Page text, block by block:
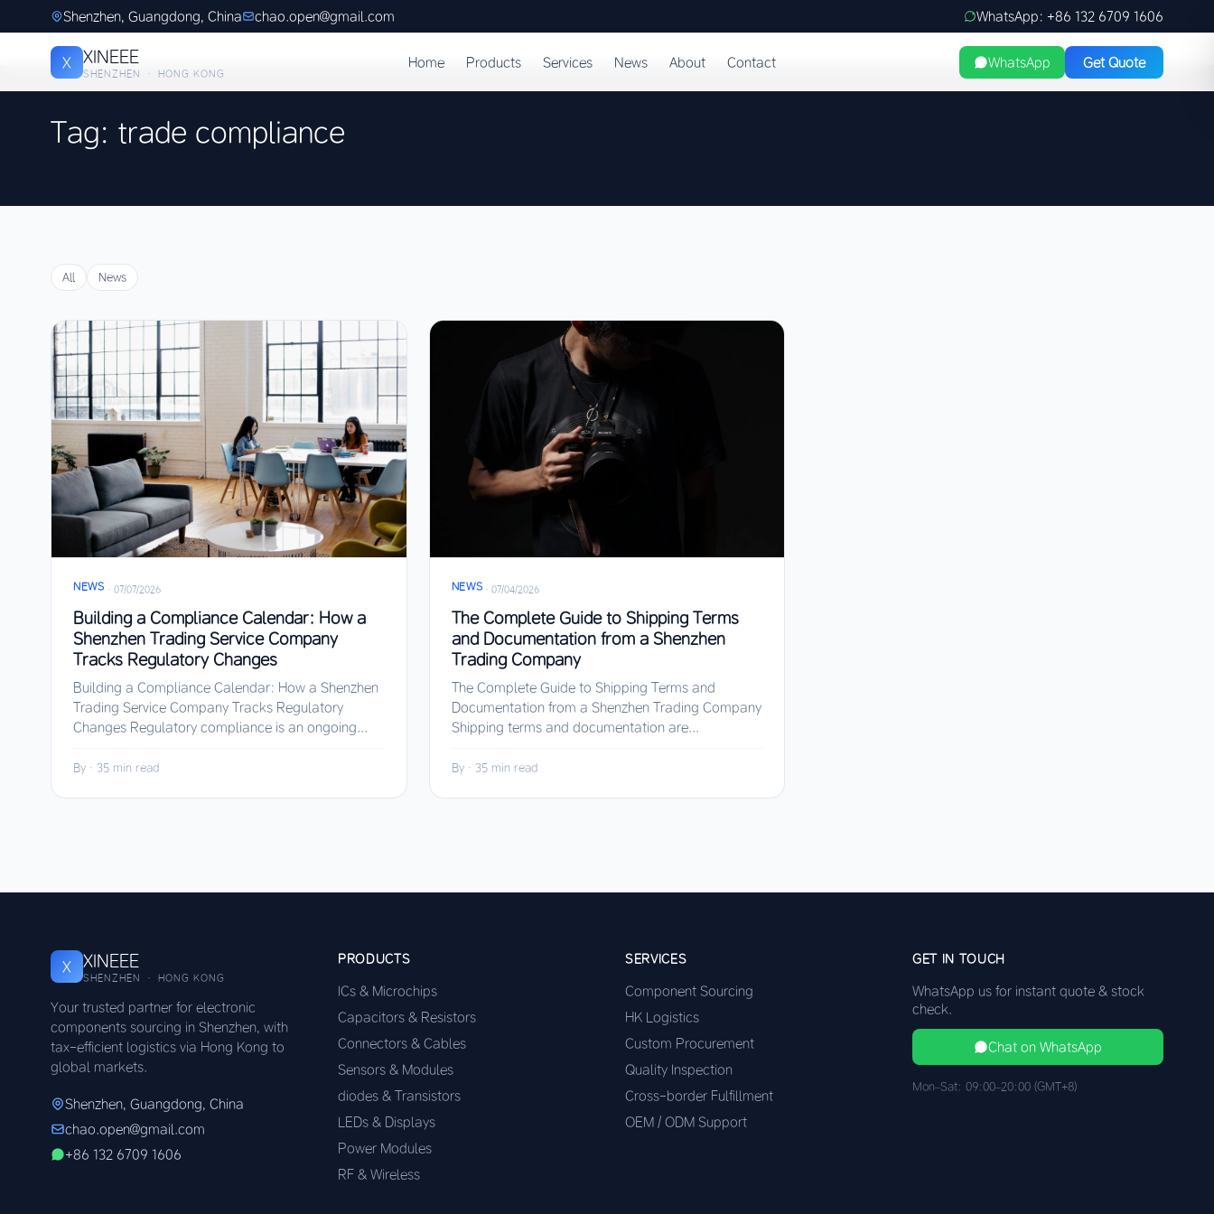
Shenzhen, Guangdong, China chao.open@gmail.com WhatsApp: +86 132 6709 1606
X XINEEE
SHENZHEN · HONG KONG
Home Products Services News About Contact WhatsApp Get Quote
Tag: trade compliance
All News
NEWS · 07/07/2026
Building a Compliance Calendar: How a
Shenzhen Trading Service Company
Tracks Regulatory Changes
Building a Compliance Calendar: How a Shenzhen
Trading Service Company Tracks Regulatory
Changes Regulatory compliance is an ongoing...
By · 35 min read
NEWS ·07/04/2026
The Complete Guide to Shipping Terms
and Documentation from a Shenzhen
Trading Company
The Complete Guide to Shipping Terms and
Documentation from a Shenzhen Trading Company
Shipping terms and documentation are...
By· 35 min read
X XINEEE
SHENZHEN · HONG KONG
Your trusted partner for electronic
components sourcing in Shenzhen, with
tax-efficient logistics via Hong Kong to
global markets.
Shenzhen, Guangdong, China
chao.open@gmail.com
+86 132 6709 1606
PRODUCTS
ICs & Microchips
Capacitors & Resistors
Connectors & Cables
Sensors & Modules
diodes & Transistors
LEDs & Displays
Power Modules
RF & Wireless
SERVICES
Component Sourcing
HK Logistics
Custom Procurement
Quality Inspection
Cross-border Fulfillment
OEM / ODM Support
GET IN TOUCH
WhatsApp us for instant quote & stock
check.
Chat on WhatsApp
Mon–Sat: 09:00–20:00 (GMT+8)